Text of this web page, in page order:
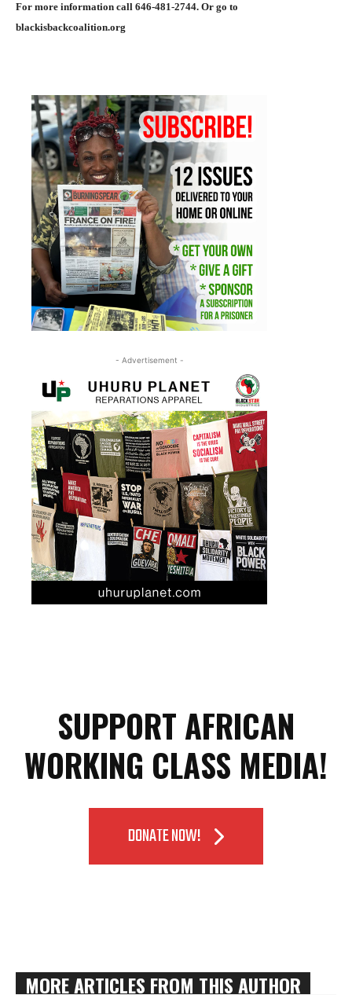
For more information call 646-481-2744. Or go to
blackisbackcoalition.org
- Advertisement -
SUPPORT AFRICAN
WORKING CLASS MEDIA!
DONATE NOW!
MORE ARTICLES FROM THIS AUTHOR